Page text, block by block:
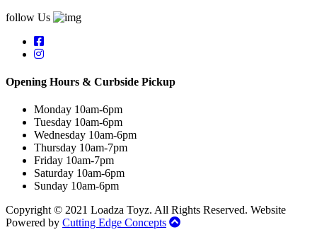
follow Us
Opening Hours & Curbside Pickup
Monday 10am-6pm
Tuesday 10am-6pm
Wednesday 10am-6pm
Thursday 10am-7pm
Friday 10am-7pm
Saturday 10am-6pm
Sunday 10am-6pm
Copyright © 2021 Loadza Toyz. All Rights Reserved. Website
Powered by Cutting Edge Concepts